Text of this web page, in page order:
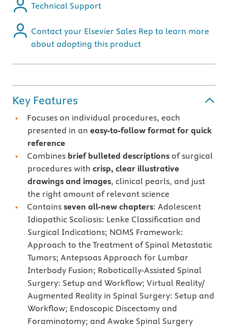
Technical Support
Contact your Elsevier Sales Rep to learn more
about adopting this product
Key Features
Focuses on individual procedures, each
presented in an easy-to-follow format for quick
reference
Combines brief bulleted descriptions of surgical
procedures with crisp, clear illustrative
drawings and images, clinical pearls, and just
the right amount of relevant science
Contains seven all-new chapters: Adolescent
Idiopathic Scoliosis: Lenke Classification and
Surgical Indications; NOMS Framework:
Approach to the Treatment of Spinal Metastatic
Tumors; Antepsoas Approach for Lumbar
Interbody Fusion; Robotically-Assisted Spinal
Surgery: Setup and Workflow; Virtual Reality/
Augmented Reality in Spinal Surgery: Setup and
Workflow; Endoscopic Discectomy and
Foraminotomy; and Awake Spinal Surgery